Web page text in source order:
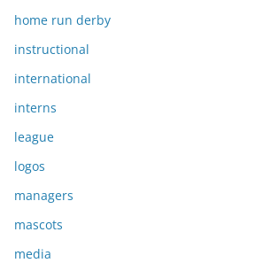
home run derby
instructional
international
interns
league
logos
managers
mascots
media